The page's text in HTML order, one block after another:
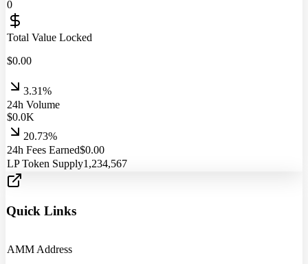
0
Total Value Locked
$0.00
3.31%
24h Volume
$0.0K
20.73%
24h Fees Earned$0.00
LP Token Supply1,234,567
Quick Links
AMM Address